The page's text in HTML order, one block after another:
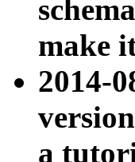
make
2014-
a